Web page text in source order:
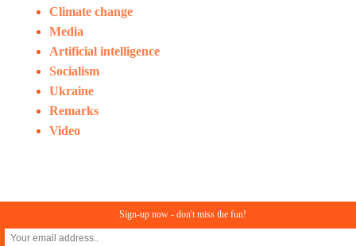
Climate change
Media
Artificial intelligence
Socialism
Ukraine
Remarks
Video
© Copyright 2023. All rights reserved
In Search of Reason
Sign-up now - don't miss the fun!